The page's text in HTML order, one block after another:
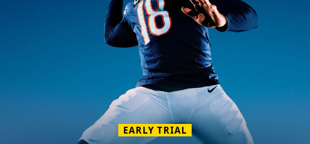
EARLY TRIAL